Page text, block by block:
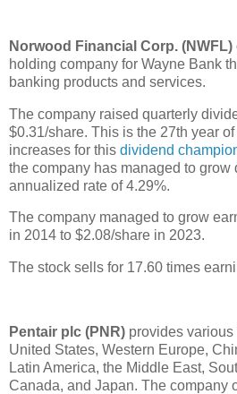
Norwood Financial Corp. (NWFL)
holding company for Wayne Bank
banking products and services.
The company raised quarterly
$0.31/share. This is the 27th year
increases for this dividend
the company has managed to grow
annualized rate of 4.29%.
The company managed to grow
in 2014 to $2.08/share in 2023.
The stock sells for 17.60 times
Pentair plc (PNR) provides
United States, Western Europe,
Latin America, the Middle East,
Canada, and Japan. The company